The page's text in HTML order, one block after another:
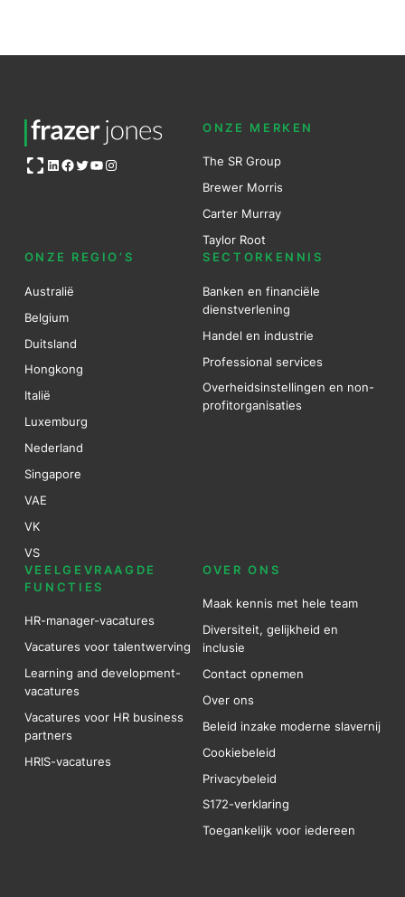
Open OG imageLinkedIn
Facebook
Twitter
YouTube
Instagram
ONZE MERKEN
The SR Group
Brewer Morris
Carter Murray
Taylor Root
ONZE REGIO’S
Australië
Belgium
Duitsland
Hongkong
Italië
Luxemburg
Nederland
Singapore
VAE
VK
VS
SECTORKENNIS
Banken en financiële
dienstverlening
Handel en industrie
Professional services
Overheidsinstellingen en non-
profitorganisaties
VEELGEVRAAGDE
FUNCTIES
HR-manager-vacatures
Vacatures voor talentwerving
Learning and development-
vacatures
Vacatures voor HR business
partners
HRIS-vacatures
OVER ONS
Maak kennis met hele team
Diversiteit, gelijkheid en
inclusie
Contact opnemen
Over ons
Beleid inzake moderne slavernij
Cookiebeleid
Privacybeleid
S172-verklaring
Toegankelijk voor iedereen